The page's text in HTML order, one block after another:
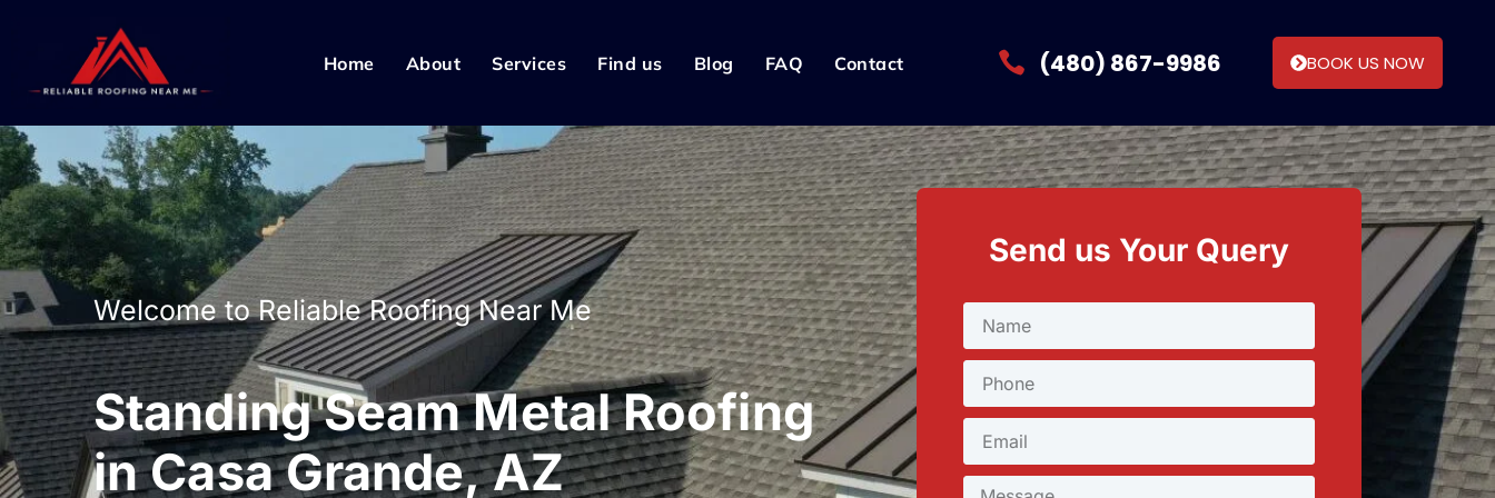
Home About Services Find us Blog FAQ Contact (480) 867-9986 BOOK US NOW
Welcome to Reliable Roofing Near Me
Standing Seam Metal Roofing
in Casa Grande, AZ
Send us Your Query